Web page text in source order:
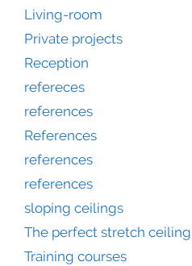
Living-room
Private projects
Reception
refereces
references
References
references
references
sloping ceilings
The perfect stretch ceiling
Training courses